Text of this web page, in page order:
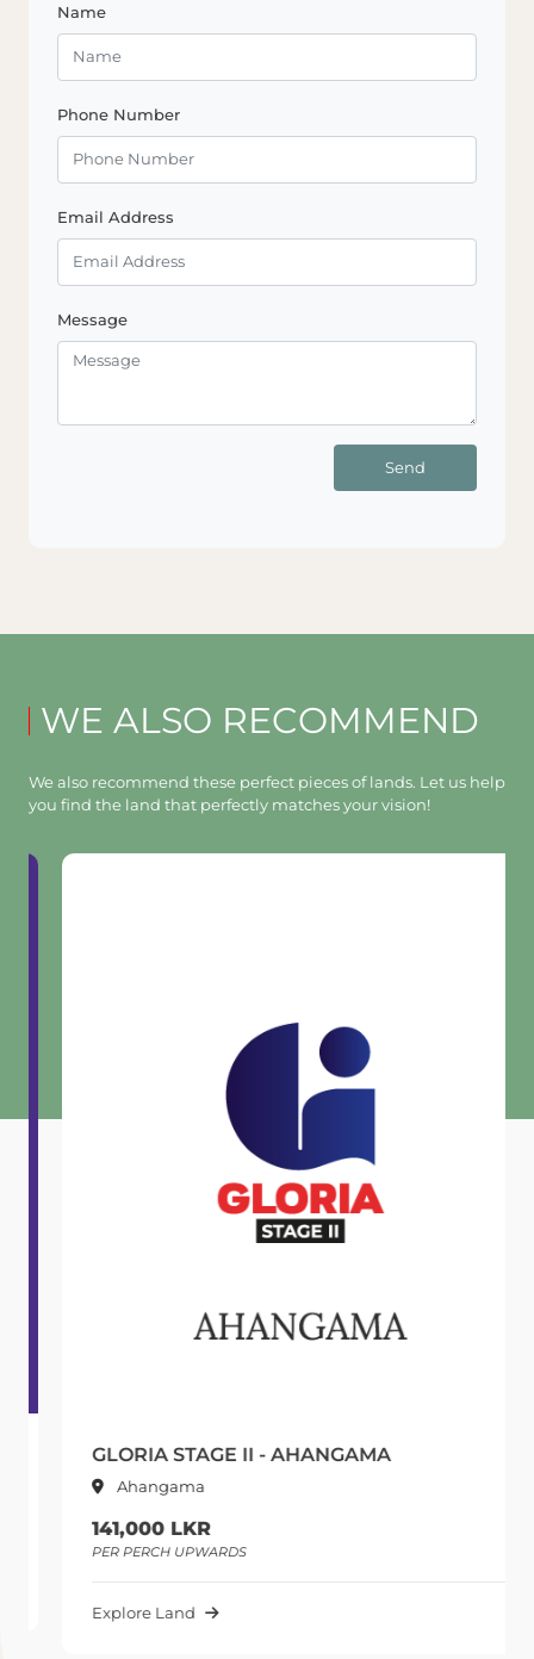
Name
Phone Number
Email Address
Message
Send
WE ALSO RECOMMEND
We also recommend these perfect pieces of lands. Let us help
you find the land that perfectly matches your vision!
GLORIA STAGE II - AHANGAMA
Ahangama
141,000 LKR
PER PERCH UPWARDS
Explore Land